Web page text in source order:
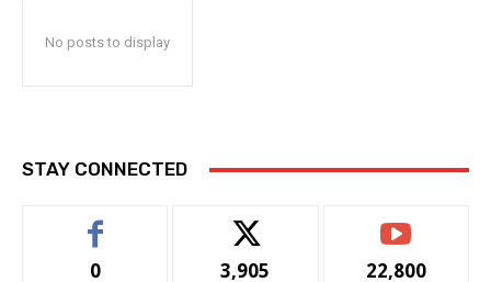
No posts to display
STAY CONNECTED
0 3,905 22,800